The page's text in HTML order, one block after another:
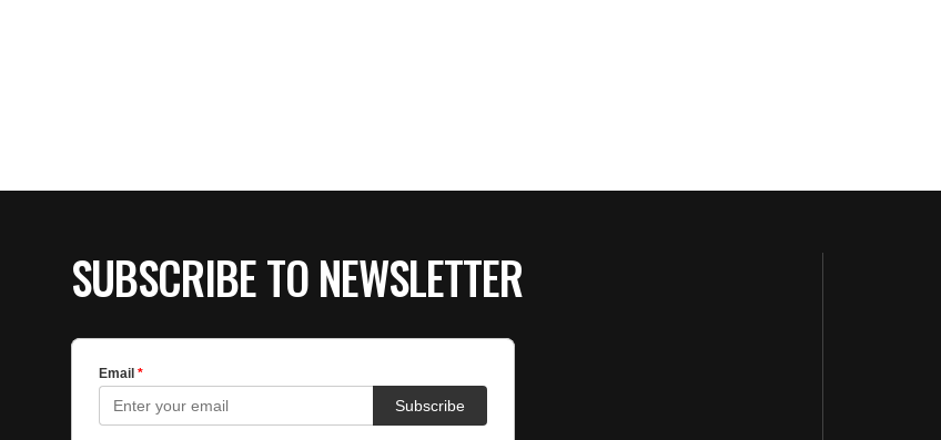
SUBSCRIBE TO NEWSLETTER